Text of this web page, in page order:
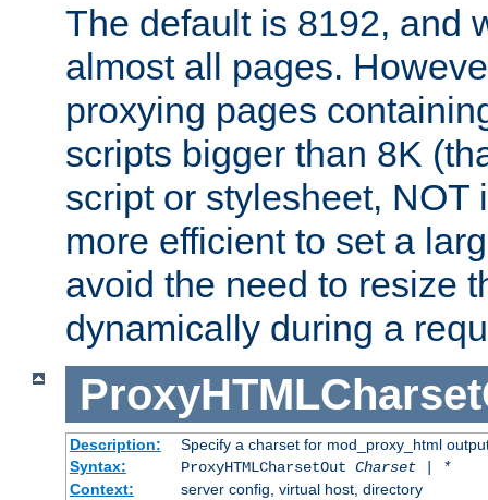
The default is 8192, and
almost all pages.
proxying pages
scripts bigger than 8K
script or stylesheet, NOT
more efficient to set a
avoid the need to resize
dynamically during a
Description:
Specify a charset for mod_proxy_html
Syntax:
ProxyHTMLCharsetOut Charset | *
Context:
server config, virtual host, directory